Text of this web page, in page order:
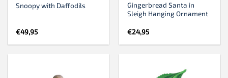
Snoopy with Daffodils
€49,95
Gingerbread Santa in
Sleigh Hanging Ornament
€24,95